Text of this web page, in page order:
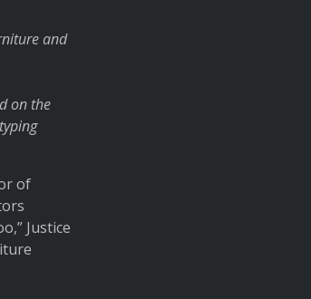
and
on the
of
Justice